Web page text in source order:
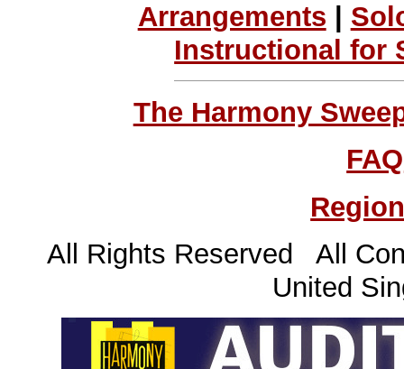
Arrangements
Instructional for
The Harmony
FAQ
All Rights Reserved All
United